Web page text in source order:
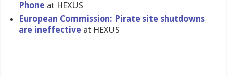
Phone at HEXUS
European Commission: Pirate site shutdowns
are ineffective at HEXUS